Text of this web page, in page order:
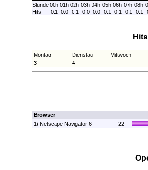
Stunde00h 01h 02h 03h 04h 05h 06h 07h 08h
Hits
0.1 0.0 0.1 0.0 0.0 0.1 0.1 0.1 0.1
Montag Dienstag
Mittwoch
3
4
Browser
1) Netscape Navigator 6
22